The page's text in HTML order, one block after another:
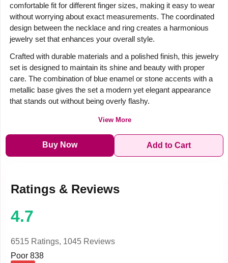
comfortable fit for different finger sizes, making it easy to wear
without worrying about exact measurements. The coordinated
design between the necklace and ring creates a harmonious
jewelry set that enhances your overall style.
Crafted with durable materials and a polished finish, this jewelry
set is designed to maintain its shine and beauty with proper
care. The combination of blue enamel or stone accents with a
metallic base gives the set a modern yet elegant appearance
that stands out without being overly flashy.
View More
Buy Now Add to Cart
Ratings & Reviews
4.7
6515 Ratings, 1045 Reviews
Poor 838